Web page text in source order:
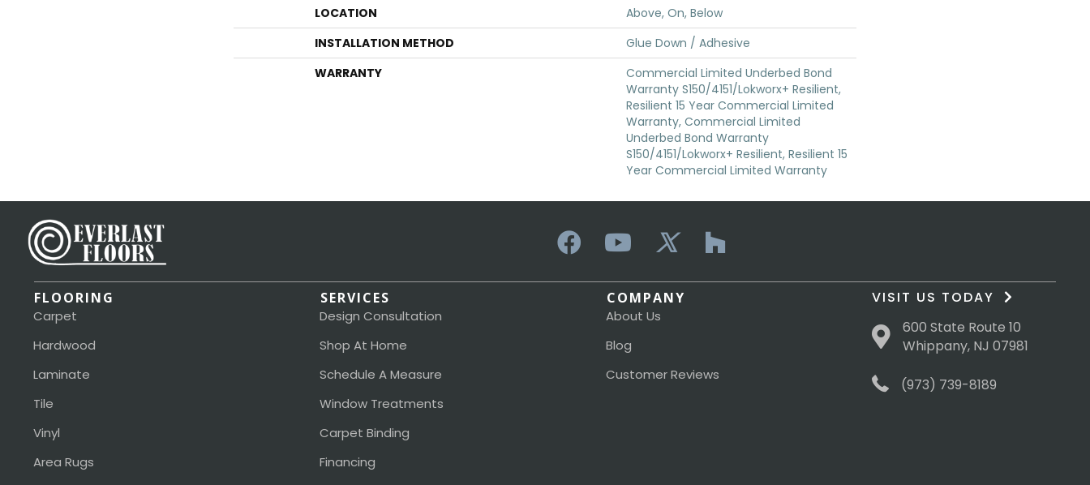
LOCATION
Above, On, Below
INSTALLATION METHOD
Glue Down / Adhesive
WARRANTY
Commercial Limited Underbed Bond
Warranty S150/4151/Lokworx+ Resilient,
Resilient 15 Year Commercial Limited
Warranty, Commercial Limited
Underbed Bond Warranty
S150/4151/Lokworx+ Resilient, Resilient 15
Year Commercial Limited Warranty
FLOORING
Carpet
Hardwood
Laminate
Tile
Vinyl
Area Rugs
SERVICES
Design Consultation
Shop At Home
Schedule A Measure
Window Treatments
Carpet Binding
Financing
COMPANY
About Us
Blog
Customer Reviews
VISIT US TODAY
600 State Route 10
Whippany, NJ 07981
(973) 739-8189